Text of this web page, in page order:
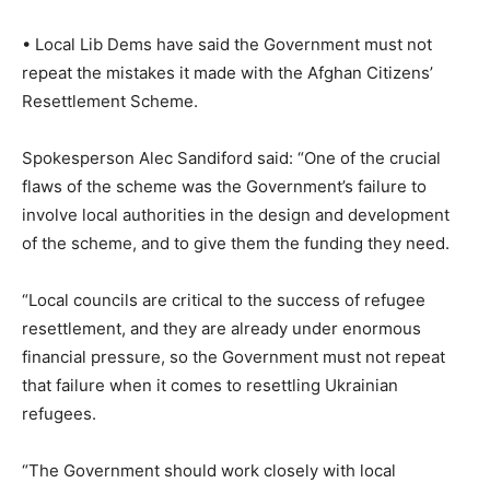
• Local Lib Dems have said the Government must not
repeat the mistakes it made with the Afghan Citizens’
Resettlement Scheme.
Spokesperson Alec Sandiford said: “One of the crucial
flaws of the scheme was the Government’s failure to
involve local authorities in the design and development
of the scheme, and to give them the funding they need.
“Local councils are critical to the success of refugee
resettlement, and they are already under enormous
financial pressure, so the Government must not repeat
that failure when it comes to resettling Ukrainian
refugees.
“The Government should work closely with local